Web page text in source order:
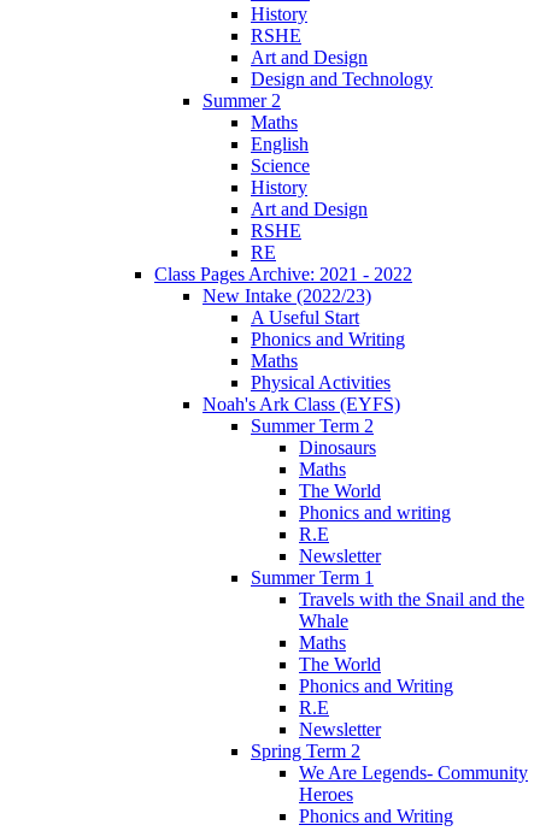
History
RSHE
Art and Design
Design and Technology
Summer 2
Maths
English
Science
History
Art and Design
RSHE
RE
Class Pages Archive: 2021 - 2022
New Intake (2022/23)
A Useful Start
Phonics and Writing
Maths
Physical Activities
Noah's Ark Class (EYFS)
Summer Term 2
Dinosaurs
Maths
The World
Phonics and writing
R.E
Newsletter
Summer Term 1
Travels with the Snail and the
Whale
Maths
The World
Phonics and Writing
R.E
Newsletter
Spring Term 2
We Are Legends- Community
Heroes
Phonics and Writing